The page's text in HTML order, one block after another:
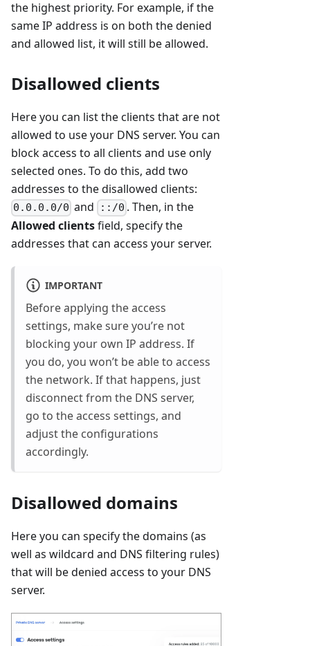
the highest priority. For example, if the
same IP address is on both the denied
and allowed list, it will still be allowed.
Disallowed clients
Here you can list the clients that are not
allowed to use your DNS server. You can
block access to all clients and use only
selected ones. To do this, add two
addresses to the disallowed clients:
0.0.0.0/0 and ::/0 . Then, in the
Allowed clientsfield, specify the
addresses that can access your server.
IMPORTANT
Before applying the access
settings, make sure you’re not
blocking your own IP address. If
you do, you won’t be able to access
the network. If that happens, just
disconnect from the DNS server,
go to the access settings, and
adjust the configurations
accordingly.
Disallowed domains
Here you can specify the domains (as
well as wildcard and DNS filtering rules)
that will be denied access to your DNS
server.